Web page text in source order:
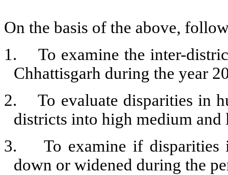
On the basis of the above,
1.
To examine the inter-
Chhattisgarh during the year
2.
To evaluate disparities in
districts into high medium and
3.
To examine if disparities
down or widened during the